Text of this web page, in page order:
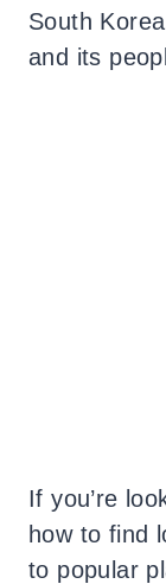
South
and its
If you’re
how to find
to popular